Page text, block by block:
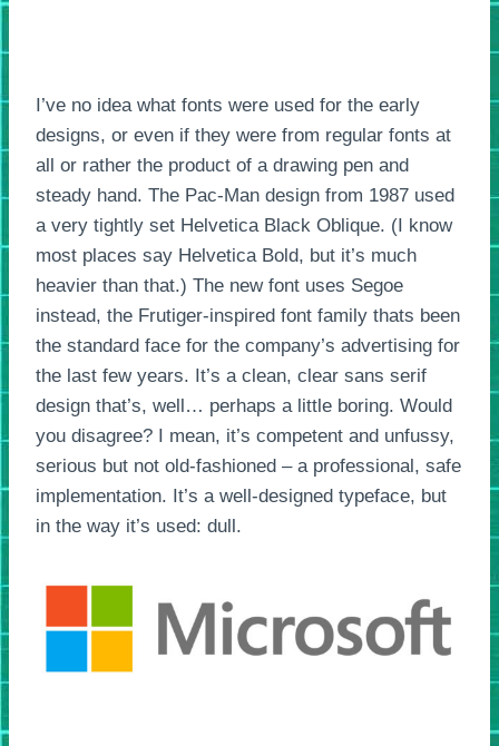
I’ve no idea what fonts were used for the early
designs, or even if they were from regular fonts at
all or rather the product of a drawing pen and
steady hand. The Pac-Man design from 1987 used
a very tightly set Helvetica Black Oblique. (I know
most places say Helvetica Bold, but it’s much
heavier than that.) The new font uses Segoe
instead, the Frutiger-inspired font family thats been
the standard face for the company’s advertising for
the last few years. It’s a clean, clear sans serif
design that’s, well… perhaps a little boring. Would
you disagree? I mean, it’s competent and unfussy,
serious but not old-fashioned – a professional, safe
implementation. It’s a well-designed typeface, but
in the way it’s used: dull.